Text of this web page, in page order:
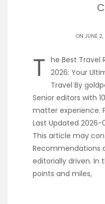
ON JUNE
T he Best Travel
2026: Your
Travel By
Senior editors with
matter experience.
Last Updated
This article may
Recommendations
editorially driven. In
points and miles,